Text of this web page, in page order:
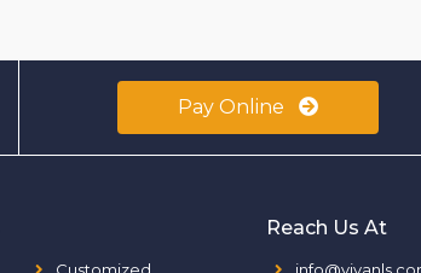
Pay Online
Reach Us At